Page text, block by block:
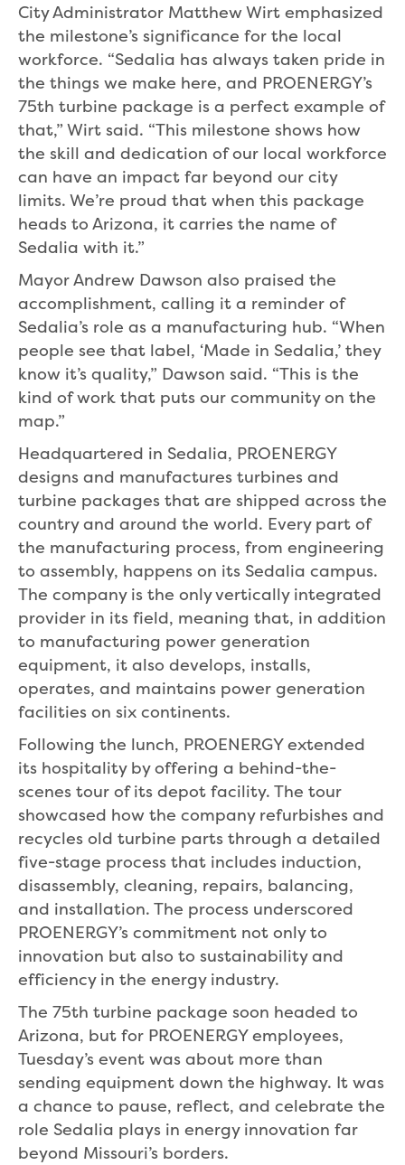
City Administrator Matthew Wirt emphasized
the milestone’s significance for the local
workforce. “Sedalia has always taken pride in
the things we make here, and PROENERGY’s
75th turbine package is a perfect example of
that,” Wirt said. “This milestone shows how
the skill and dedication of our local workforce
can have an impact far beyond our city
limits. We’re proud that when this package
heads to Arizona, it carries the name of
Sedalia with it.”
Mayor Andrew Dawson also praised the
accomplishment, calling it a reminder of
Sedalia’s role as a manufacturing hub. “When
people see that label, ‘Made in Sedalia,’ they
know it’s quality,” Dawson said. “This is the
kind of work that puts our community on the
map.”
Headquartered in Sedalia, PROENERGY
designs and manufactures turbines and
turbine packages that are shipped across the
country and around the world. Every part of
the manufacturing process, from engineering
to assembly, happens on its Sedalia campus.
The company is the only vertically integrated
provider in its field, meaning that, in addition
to manufacturing power generation
equipment, it also develops, installs,
operates, and maintains power generation
facilities on six continents.
Following the lunch, PROENERGY extended
its hospitality by offering a behind-the-
scenes tour of its depot facility. The tour
showcased how the company refurbishes and
recycles old turbine parts through a detailed
five-stage process that includes induction,
disassembly, cleaning, repairs, balancing,
and installation. The process underscored
PROENERGY’s commitment not only to
innovation but also to sustainability and
efficiency in the energy industry.
The 75th turbine package soon headed to
Arizona, but for PROENERGY employees,
Tuesday’s event was about more than
sending equipment down the highway. It was
a chance to pause, reflect, and celebrate the
role Sedalia plays in energy innovation far
beyond Missouri’s borders.